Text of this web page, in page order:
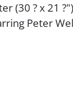
(30 ? x 21
Peter